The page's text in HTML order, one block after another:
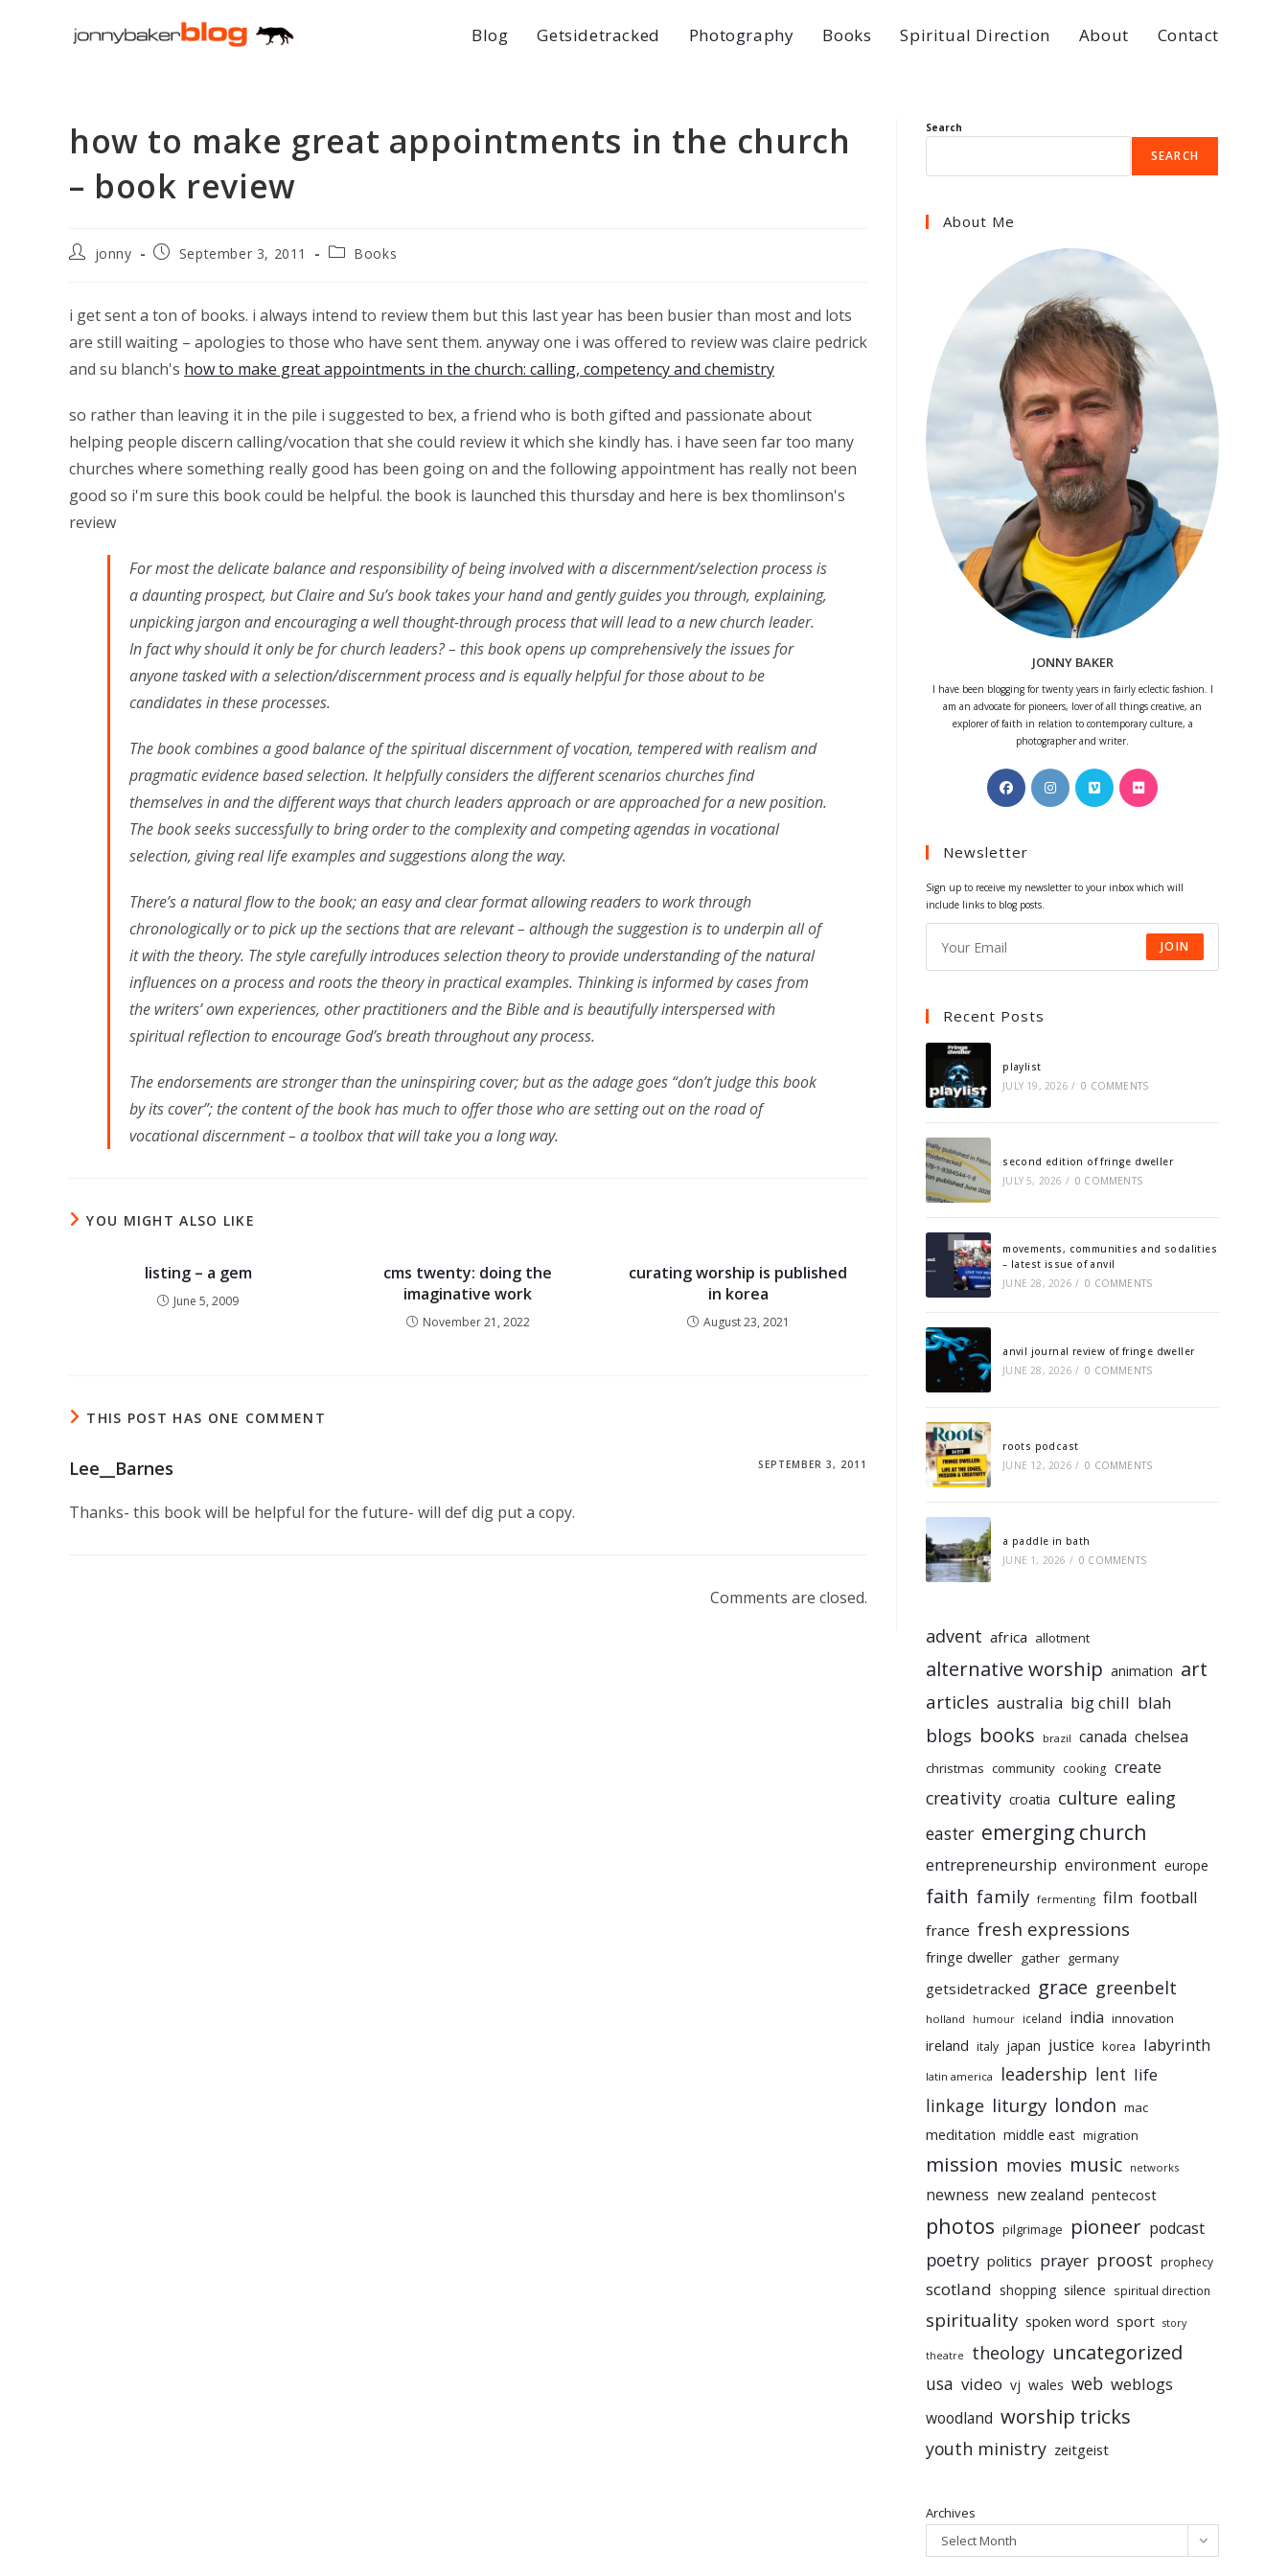
Blog Getsidetracked Photography Books Spiritual Direction About Contact
how to make great appointments in the church
– book review
Postjonny
PostSeptember 3, 2011
PostBooks
i get sent a ton of books. i always intend to review them but this last year has been busier than most and lots
are still waiting – apologies to those who have sent them. anyway one i was offered to review was claire pedrick
and su blanch's how to make great appointments in the church: calling, competency and chemistry
so rather than leaving it in the pile i suggested to bex, a friend who is both gifted and passionate about
helping people discern calling/vocation that she could review it which she kindly has. i have seen far too many
churches where something really good has been going on and the following appointment has really not been
good so i'm sure this book could be helpful. the book is launched this thursday and here is bex thomlinson's
review
For most the delicate balance and responsibility of being involved with a discernment/selection process is
a daunting prospect, but Claire and Su’s book takes your hand and gently guides you through, explaining,
unpicking jargon and encouraging a well thought-through process that will lead to a new church leader.
In fact why should it only be for church leaders? – this book opens up comprehensively the issues for
anyone tasked with a selection/discernment process and is equally helpful for those about to be
candidates in these processes.
The book combines a good balance of the spiritual discernment of vocation, tempered with realism and
pragmatic evidence based selection. It helpfully considers the different scenarios churches find
themselves in and the different ways that church leaders approach or are approached for a new position.
The book seeks successfully to bring order to the complexity and competing agendas in vocational
selection, giving real life examples and suggestions along the way.
There’s a natural flow to the book; an easy and clear format allowing readers to work through
chronologically or to pick up the sections that are relevant – although the suggestion is to underpin all of
it with the theory. The style carefully introduces selection theory to provide understanding of the natural
influences on a process and roots the theory in practical examples. Thinking is informed by cases from
the writers’ own experiences, other practitioners and the Bible and is beautifully interspersed with
spiritual reflection to encourage God’s breath throughout any process.
The endorsements are stronger than the uninspiring cover; but as the adage goes “don’t judge this book
by its cover”; the content of the book has much to offer those who are setting out on the road of
vocational discernment – a toolbox that will take you a long way.
YOU MIGHT ALSO LIKE
listing – a gem
June 5, 2009
cms twenty: doing the
imaginative work
November 21, 2022
curating worship is published
in korea
August 23, 2021
THIS POST HAS ONE COMMENT
Lee__Barnes SEPTEMBER 3, 2011
Thanks- this book will be helpful for the future- will def dig put a copy.
Comments are closed.
Search
SEARCH
About Me
JONNY BAKER
I have been blogging for twenty years in fairly eclectic fashion. I
am an advocate for pioneers, lover of all things creative, an
explorer of faith in relation to contemporary culture, a
photographer and writer.
Opens
in
new
Opens
in
Opens
in
Opens
Newsletter
Sign up to receive my newsletter to your inbox which will
include links to blog posts.
JOIN
Recent Posts
playlist
JULY 19, 2026 / 0 COMMENTS
second edition of fringe dweller
JULY 5, 2026 / 0 COMMENTS
movements, communities and sodalities
– latest issue of anvil
JUNE 28, 2026 / 0 COMMENTS
anvil journal review of fringe dweller
JUNE 28, 2026 / 0 COMMENTS
roots podcast
JUNE 12, 2026 / 0 COMMENTS
a paddle in bath
JUNE 1, 2026 / 0 COMMENTS
advent africa allotment
alternative worship animation art
articles australia big chill blah
blogs books brazil canada chelsea
christmas community cooking create
creativity croatia culture ealing
easter emerging church
entrepreneurship environment europe
faith family fermenting film football
france fresh expressions
fringe dweller gather germany
getsidetracked grace greenbelt
holland humour iceland india innovation
ireland italy japan justice korea labyrinth
latin america leadership lent life
linkage liturgy london mac
meditation middle east migration
mission movies music networks
newness new zealand pentecost
photos pilgrimage pioneer podcast
poetry politics prayer proost prophecy
scotland shopping silence spiritual direction
spirituality spoken word sport story
theatre theology uncategorized
usa video vj wales web weblogs
woodland worship tricks
youth ministry zeitgeist
Archives
Select Month